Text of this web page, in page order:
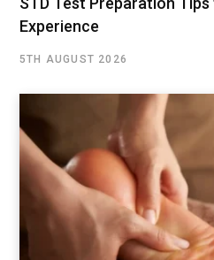
Experience
5TH AUGUST 2026